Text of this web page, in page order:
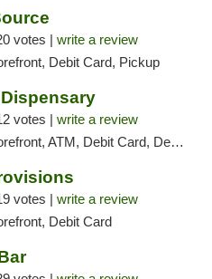
votes | write a review
Debit Card, Pickup
votes | write a review
ATM, Debit Card, Delivery, Pickup
votes | write a review
Debit Card